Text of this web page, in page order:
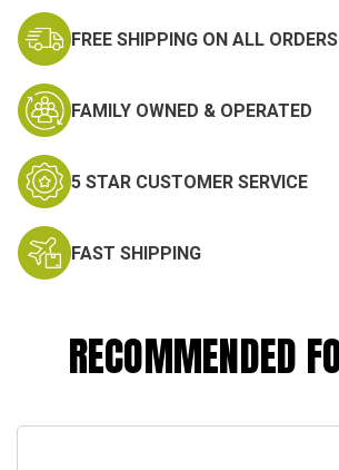
FREE SHIPPING ON ALL
FAMILY OWNED & OPERATED
5 STAR CUSTOMER SERVICE
FAST SHIPPING
RECOMMENDED